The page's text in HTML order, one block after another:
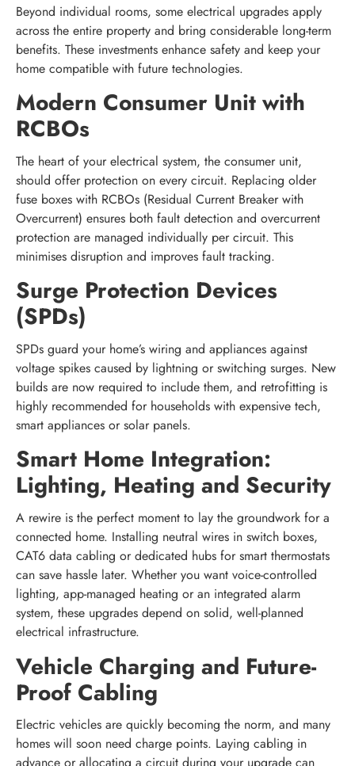
Beyond individual rooms, some electrical upgrades apply
across the entire property and bring considerable long-term
benefits. These investments enhance safety and keep your
home compatible with future technologies.
Modern Consumer Unit with
RCBOs
The heart of your electrical system, the consumer unit,
should offer protection on every circuit. Replacing older
fuse boxes with RCBOs (Residual Current Breaker with
Overcurrent) ensures both fault detection and overcurrent
protection are managed individually per circuit. This
minimises disruption and improves fault tracking.
Surge Protection Devices
(SPDs)
SPDs guard your home’s wiring and appliances against
voltage spikes caused by lightning or switching surges. New
builds are now required to include them, and retrofitting is
highly recommended for households with expensive tech,
smart appliances or solar panels.
Smart Home Integration:
Lighting, Heating and Security
A rewire is the perfect moment to lay the groundwork for a
connected home. Installing neutral wires in switch boxes,
CAT6 data cabling or dedicated hubs for smart thermostats
can save hassle later. Whether you want voice-controlled
lighting, app-managed heating or an integrated alarm
system, these upgrades depend on solid, well-planned
electrical infrastructure.
Vehicle Charging and Future-
Proof Cabling
Electric vehicles are quickly becoming the norm, and many
homes will soon need charge points. Laying cabling in